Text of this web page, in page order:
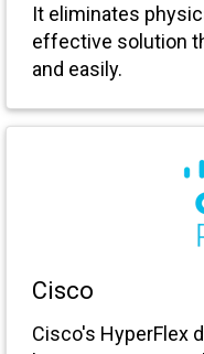
It eliminates
effective solution
and easily.
Cisco
Cisco's HyperFlex